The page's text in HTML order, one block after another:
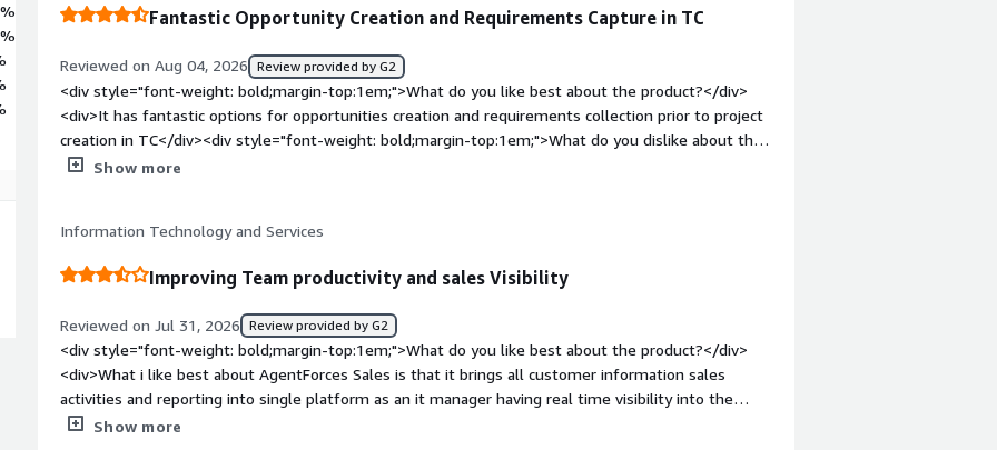
Fantastic Opportunity Creation and Requirements Capture in TC
Reviewed on Aug 04, 2026 Review provided by G2
<div style="font-weight: bold;margin-top:1em;">What do you like best about the product?</div>
<div>It has fantastic options for opportunities creation and requirements collection prior to project
creation in TC</div><div style="font-weight: bold;margin-top:1em;">What do you dislike about the
product?</div><div>Sometimes it’s very difficult to sync the data to and from with other
new queries and requirements to create opportunities</div>
Show more
Information Technology and Services
Improving Team productivity and sales Visibility
Reviewed on Jul 31, 2026 Review provided by G2
<div style="font-weight: bold;margin-top:1em;">What do you like best about the product?</div>
<div>What i like best about AgentForces Sales is that it brings all customer information sales
activities and reporting into single platform as an it manager having real time visibility into the
sales pipeline and team performance help us make faster decisions the automation features also
Show more